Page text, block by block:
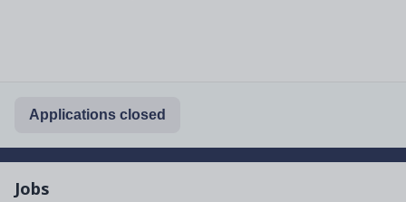
Applications closed
Jobs